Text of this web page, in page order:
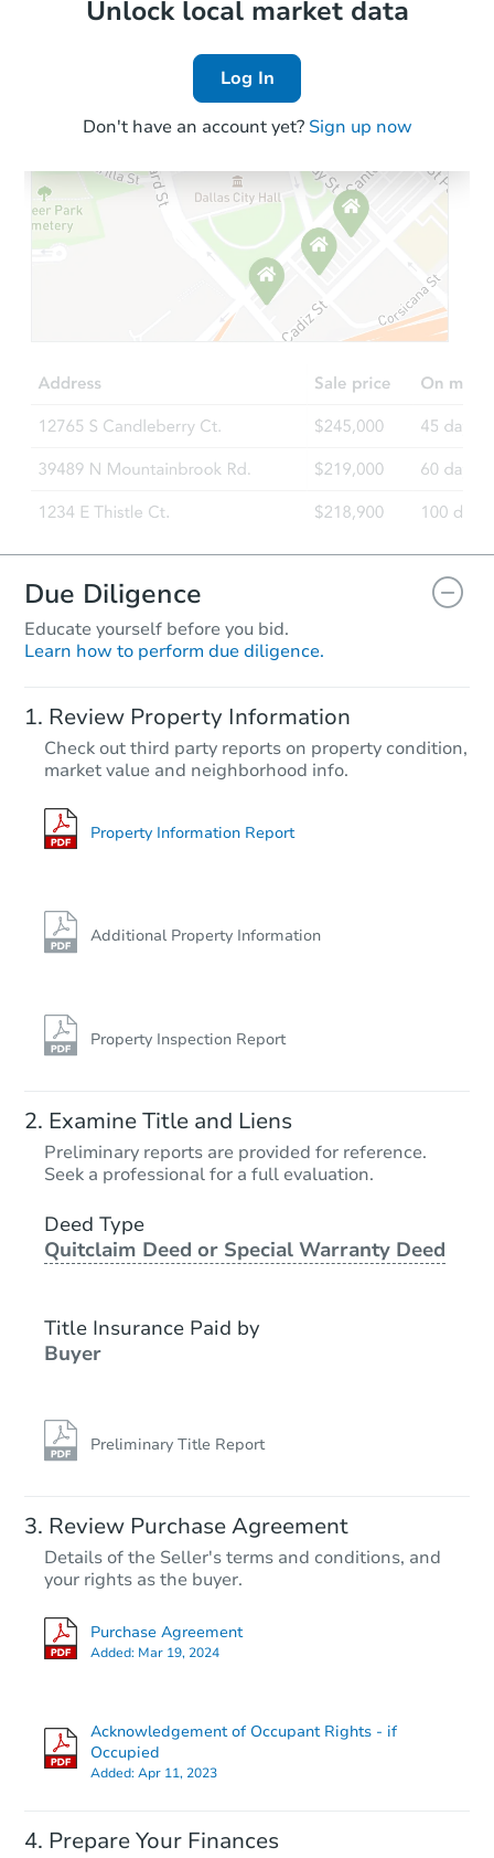
Unlock local market data
Log In
Don't have an account yet? Sign up now
Due Diligence
Educate yourself before you bid.
Learn how to perform due diligence.
Review Property Information
Check out third party reports on property condition,
market value and neighborhood info.
Property Information Report
Additional Property Information
Property Inspection Report
Examine Title and Liens
Preliminary reports are provided for reference.
Seek a professional for a full evaluation.
Deed Type
Quitclaim Deed or Special Warranty Deed
Title Insurance Paid by
Buyer
Preliminary Title Report
Review Purchase Agreement
Details of the Seller's terms and conditions, and
your rights as the buyer.
Purchase Agreement
Added: Mar 19, 2024
Acknowledgement of Occupant Rights - if
Occupied
Added:Apr 11, 2023
Prepare Your Finances